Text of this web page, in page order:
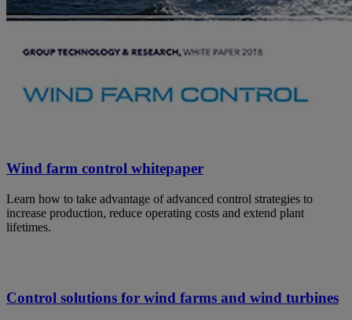
Wind farm control whitepaper
Learn how to take advantage of advanced control strategies to
increase production, reduce operating costs and extend plant
lifetimes.
Control solutions for wind farms and wind turbines